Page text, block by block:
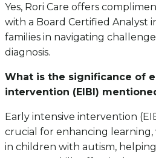
Yes, Rori Care offers
with a Board Certified Analyst
families in navigating
diagnosis.
What is the significance of
intervention (EIBI)
Early intensive intervention
crucial for enhancing learning,
in children with autism,